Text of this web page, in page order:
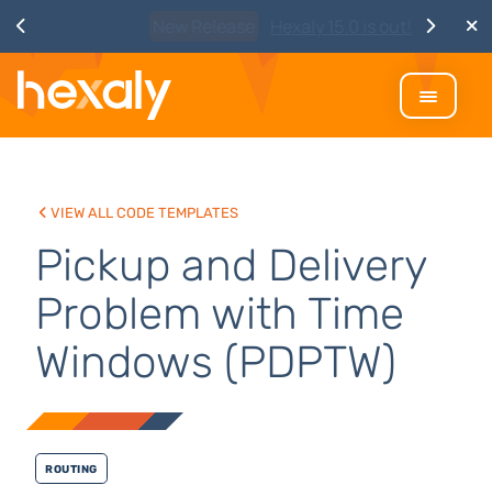
generation MIP solver
Pickup and Delivery
Problem with Time
Windows (PDPTW)